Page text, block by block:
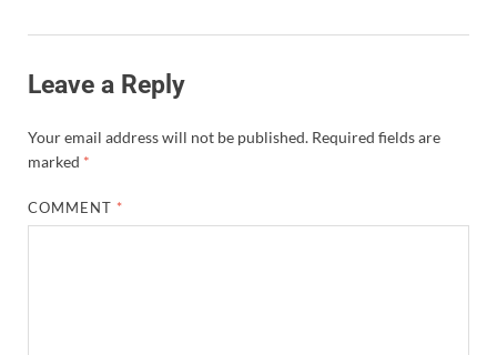
Leave a Reply
Your email address will not be published. Required fields are
marked *
COMMENT *